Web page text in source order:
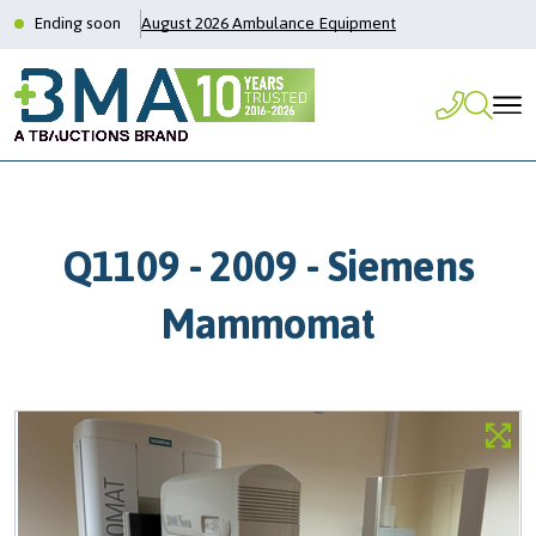
Ending soon August 2026 Ambulance Equipment
Q1109 - 2009 - Siemens
Mammomat